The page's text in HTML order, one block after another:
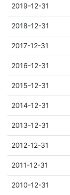
2019-12-31
2018-12-31
2017-12-31
2016-12-31
2015-12-31
2014-12-31
2013-12-31
2012-12-31
2011-12-31
2010-12-31